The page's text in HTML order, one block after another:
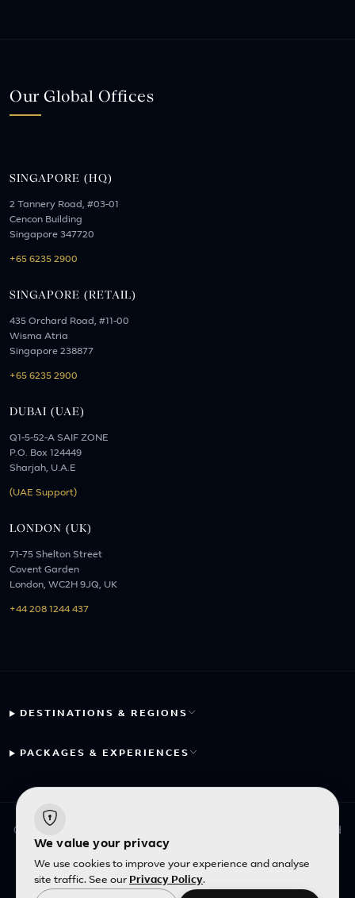
Our Global Offices
SINGAPORE (HQ)
2 Tannery Road, #03-01
Cencon Building
Singapore 347720
+65 6235 2900
SINGAPORE (RETAIL)
435 Orchard Road, #11-00
Wisma Atria
Singapore 238877
+65 6235 2900
DUBAI (UAE)
Q1-5-52-A SAIF ZONE
P.O. Box 124449
Sharjah, U.A.E
(UAE Support)
LONDON (UK)
71-75 Shelton Street
Covent Garden
London, WC2H 9JQ, UK
+44 208 1244 437
DESTINATIONS & REGIONS
PACKAGES & EXPERIENCES
© 2026 Fayyaz Travels Pte Ltd. All rights reserved. | Designed
with
by
English | SGD
We value your privacy
We use cookies to improve your experience and analyse
site traffic. See our Privacy Policy.